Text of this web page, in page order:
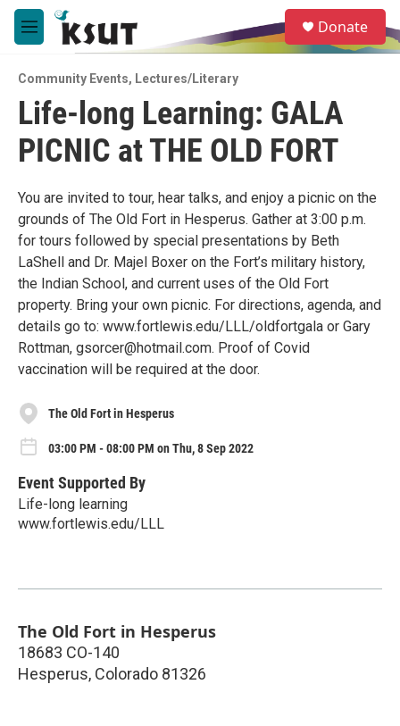
Skip to main content
M
e
u
e
a
Donate
Community Events, Lectures/Literary
Life-long Learning: GALA
PICNIC at THE OLD FORT
You are invited to tour, hear talks, and enjoy a picnic on the
grounds of The Old Fort in Hesperus. Gather at 3:00 p.m.
for tours followed by special presentations by Beth
LaShell and Dr. Majel Boxer on the Fort’s military history,
the Indian School, and current uses of the Old Fort
property. Bring your own picnic. For directions, agenda, and
details go to: www.fortlewis.edu/LLL/oldfortgala or Gary
Rottman, gsorcer@hotmail.com. Proof of Covid
vaccination will be required at the door.
The Old Fort in Hesperus
03:00 PM - 08:00 PM on Thu, 8 Sep 2022
Event Supported By
Life-long learning
www.fortlewis.edu/LLL
The Old Fort in Hesperus
18683 CO-140
Hesperus, Colorado 81326